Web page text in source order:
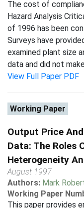
The cost of
Hazard Analysis
of 1996 has been
Surveys have
examined plant size
data and did not
View Full Paper PDF
Working Paper
Output Price
Data: The Roles
Heterogeneity
August 1997
Authors: Mark
Working Paper
This paper provides